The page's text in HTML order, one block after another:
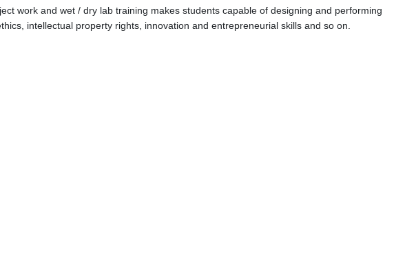
work and wet / dry lab training makes students capable of designing and performing
intellectual property rights, innovation and entrepreneurial skills and so on.